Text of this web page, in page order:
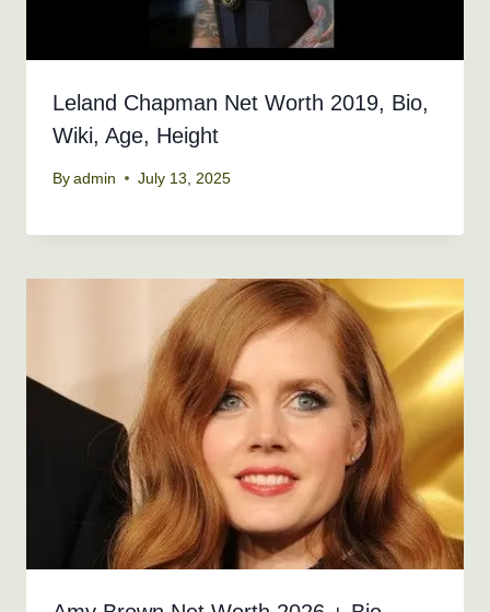
Leland Chapman Net Worth 2019, Bio,
Wiki, Age, Height
By admin July 13, 2025